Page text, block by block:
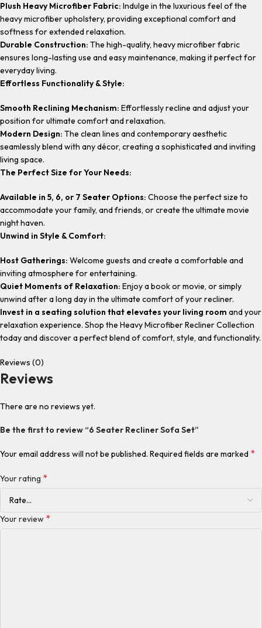
Plush Heavy Microfiber Fabric: Indulge in the luxurious feel of the
heavy microfiber upholstery, providing exceptional comfort and
softness for extended relaxation.
Durable Construction: The high-quality, heavy microfiber fabric
ensures long-lasting use and easy maintenance, making it perfect for
everyday living.
Effortless Functionality & Style:
Smooth Reclining Mechanism: Effortlessly recline and adjust your
position for ultimate comfort and relaxation.
Modern Design: The clean lines and contemporary aesthetic
seamlessly blend with any décor, creating a sophisticated and inviting
living space.
The Perfect Size for Your Needs:
Available in 5, 6, or 7 Seater Options: Choose the perfect size to
accommodate your family, and friends, or create the ultimate movie
night haven.
Unwind in Style & Comfort:
Host Gatherings: Welcome guests and create a comfortable and
inviting atmosphere for entertaining.
Quiet Moments of Relaxation: Enjoy a book or movie, or simply
unwind after a long day in the ultimate comfort of your recliner.
Invest in a seating solution that elevates your living room and your
relaxation experience. Shop the Heavy Microfiber Recliner Collection
today and discover a perfect blend of comfort, style, and functionality.
Reviews (0)
Reviews
There are no reviews yet.
Be the first to review “6 Seater Recliner Sofa Set”
Your email address will not be published. Required fields are marked *
Your rating *
Your review *